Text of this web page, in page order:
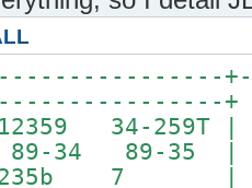
+
34-259T |
89-35 |
235b 7